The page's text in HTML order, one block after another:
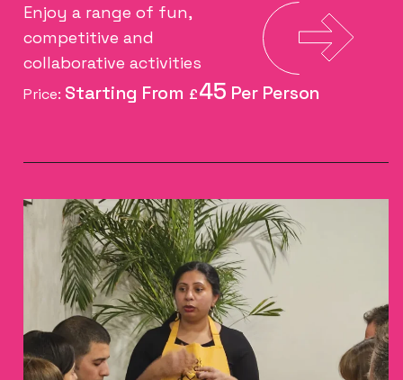
Enjoy a range of fun,
competitive and
collaborative activities
Price: £45